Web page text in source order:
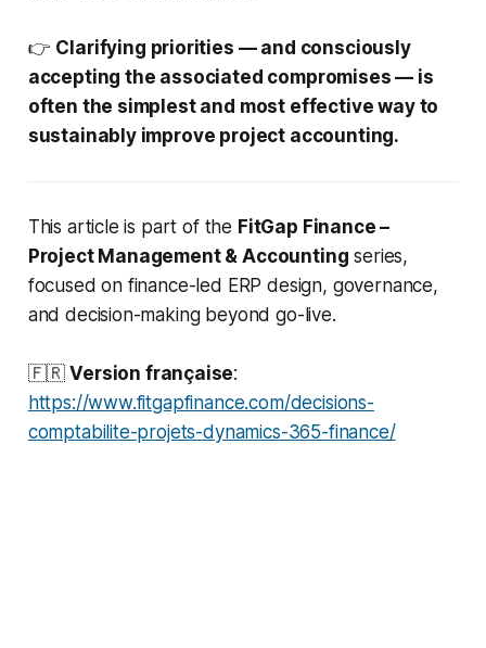
👉 Clarifying priorities — and consciously
accepting the associated compromises — is
often the simplest and most effective way to
sustainably improve project accounting.
This article is part of the FitGap Finance –
Project Management & Accounting series,
focused on finance-led ERP design, governance,
and decision-making beyond go-live.
🇫🇷Version française:
https://www.fitgapfinance.com/decisions-
comptabilite-projets-dynamics-365-finance/